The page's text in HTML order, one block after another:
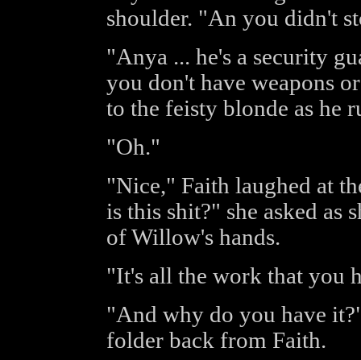
shoulder. "An you didn't
"Anya ... he's a security
you don't have weapons
to the feisty blonde as he
"Oh."
"Nice," Faith laughed at
is this shit?" she asked as
of Willow's hands.
"It's all the work that you
"And why do you have
folder back from Faith.